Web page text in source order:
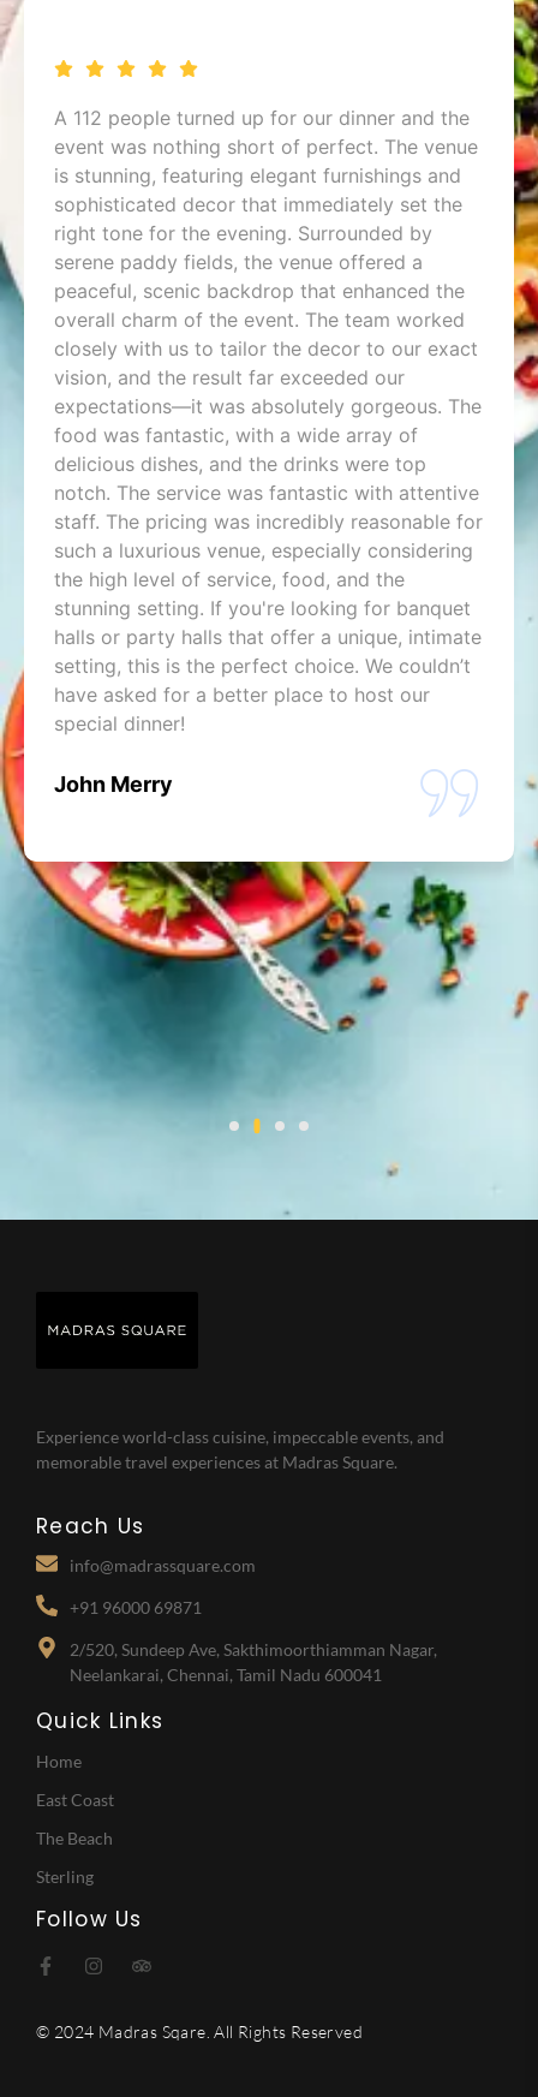
A 112 people turned up for our dinner and the
event was nothing short of perfect. The venue
is stunning, featuring elegant furnishings and
sophisticated decor that immediately set the
right tone for the evening. Surrounded by
serene paddy fields, the venue offered a
peaceful, scenic backdrop that enhanced the
overall charm of the event. The team worked
closely with us to tailor the decor to our exact
vision, and the result far exceeded our
expectations—it was absolutely gorgeous. The
food was fantastic, with a wide array of
delicious dishes, and the drinks were top
notch. The service was fantastic with attentive
staff. The pricing was incredibly reasonable for
such a luxurious venue, especially considering
the high level of service, food, and the
stunning setting. If you're looking for banquet
halls or party halls that offer a unique, intimate
setting, this is the perfect choice. We couldn’t
have asked for a better place to host our
special dinner!
John Merry
Experience world-class cuisine, impeccable events, and
memorable travel experiences at Madras Square.
Reach Us
info@madrassquare.com
+91 96000 69871
2/520, Sundeep Ave, Sakthimoorthiamman Nagar,
Neelankarai, Chennai, Tamil Nadu 600041
Quick Links
Home
East Coast
The Beach
Sterling
Follow Us
© 2024 Madras Sqare. All Rights Reserved